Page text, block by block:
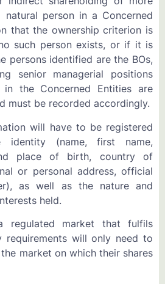
person in a Concerned
that the ownership criterion is
such person exists, or if it is
persons identified are the BOs,
senior managerial positions
the Concerned Entities are
must be recorded accordingly.
will have to be registered
(name, first name,
place of birth, country of
or personal address, official
as well as the nature and
held.
regulated market that fulfils
requirements will only need to
market on which their shares